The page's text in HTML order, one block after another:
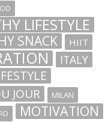
LIFESTYLE
SNACK HIIT
ITALY
JOUR MILAN
MOTIVATION